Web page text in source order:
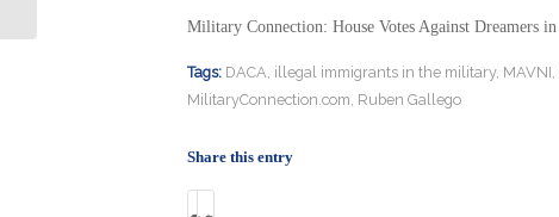
Military Connection: House Votes Against Dreamers
Tags: DACA illegal immigrants in the military, MAVNI
MilitaryConnection.com Ruben Gallego
Share this entry